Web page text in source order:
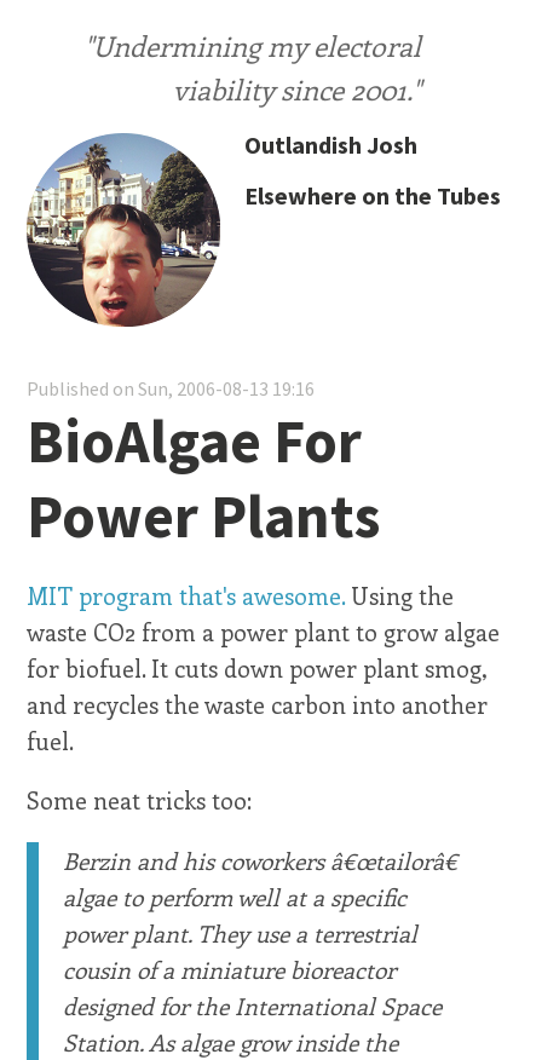
"Undermining my electoral
viability since 2001."
Outlandish Josh
Elsewhere on the Tubes
Published on Sun, 2006-08-13 19:16
BioAlgae For
Power Plants
MIT program that's awesome.Using the
waste CO2 from a power plant to grow algae
for biofuel. It cuts down power plant smog,
and recycles the waste carbon into another
fuel.
Some neat tricks too:
Berzin and his coworkers â€œtailorâ€
algae to perform well at a specific
power plant. They use a terrestrial
cousin of a miniature bioreactor
designed for the International Space
Station. As algae grow inside the